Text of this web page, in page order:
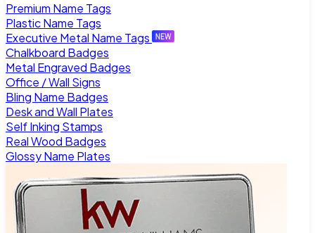
Premium Name Tags
Plastic Name Tags
Executive Metal Name Tags
Chalkboard Badges
Metal Engraved Badges
Office / Wall Signs
Bling Name Badges
Desk and Wall Plates
Self Inking Stamps
Real Wood Badges
Glossy Name Plates